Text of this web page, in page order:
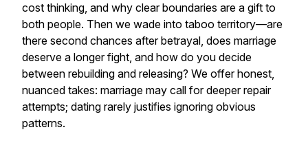
cost thinking, and why clear boundaries are a gift to
both people. Then we wade into taboo territory—are
there second chances after betrayal, does marriage
deserve a longer fight, and how do you decide
between rebuilding and releasing? We offer honest,
nuanced takes: marriage may call for deeper repair
attempts; dating rarely justifies ignoring obvious
patterns.